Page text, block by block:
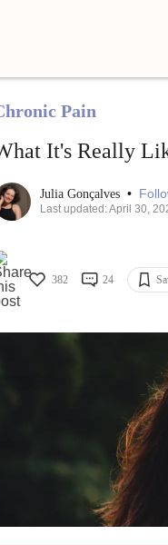
Pain
It's Really
Julia Gonçalves •
Last updated: April 30,
382 24